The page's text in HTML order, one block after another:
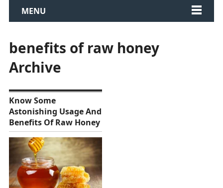
MENU
benefits of raw honey
Archive
Know Some
Astonishing Usage And
Benefits Of Raw Honey